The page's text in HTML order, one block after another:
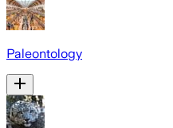
Paleontology